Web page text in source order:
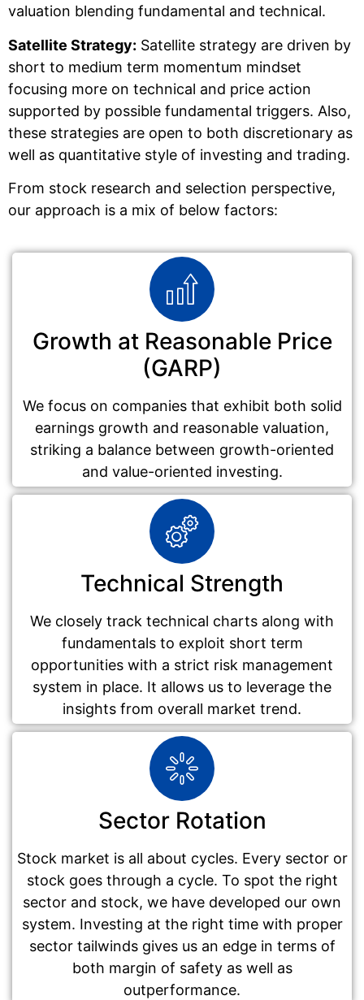
valuation blending fundamental and technical.
Satellite Strategy: Satellite strategy are driven by
short to medium term momentum mindset
focusing more on technical and price action
supported by possible fundamental triggers. Also,
these strategies are open to both discretionary as
well as quantitative style of investing and trading.
From stock research and selection perspective,
our approach is a mix of below factors:
Growth at Reasonable Price
(GARP)
We focus on companies that exhibit both solid
earnings growth and reasonable valuation,
striking a balance between growth-oriented
and value-oriented investing.
Technical Strength
We closely track technical charts along with
fundamentals to exploit short term
opportunities with a strict risk management
system in place. It allows us to leverage the
insights from overall market trend.
Sector Rotation
Stock market is all about cycles. Every sector or
stock goes through a cycle. To spot the right
sector and stock, we have developed our own
system. Investing at the right time with proper
sector tailwinds gives us an edge in terms of
both margin of safety as well as
outperformance.